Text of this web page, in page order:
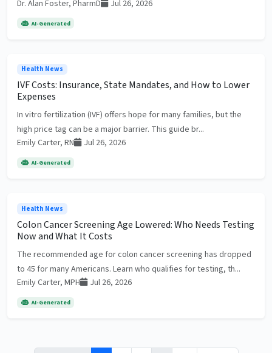
Dr. Alan Foster, PharmD
Jul 26, 2026
AI-Generated
Health News
IVF Costs: Insurance, State Mandates, and How to Lower
Expenses
In vitro fertilization (IVF) offers hope for many families, but the
high price tag can be a major barrier. This guide br...
Emily Carter, RN
Jul 26, 2026
AI-Generated
Health News
Colon Cancer Screening Age Lowered: Who Needs Testing
Now and What It Costs
The recommended age for colon cancer screening has dropped
to 45 for many Americans. Learn who qualifies for testing, th...
Emily Carter, MPH
Jul 26, 2026
AI-Generated